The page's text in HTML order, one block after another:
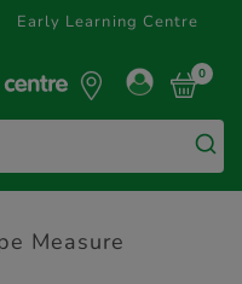
Early Learning Centre
0
Measure